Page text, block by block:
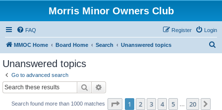
Morris Minor Owners Club
FAQ Login
Register
MMOC Home Board Home Search Unanswered topics
Unanswered topics
Go to advanced search
Search
Search found more than 1000 matches Page 1of 20
1 2 3 4 5 20